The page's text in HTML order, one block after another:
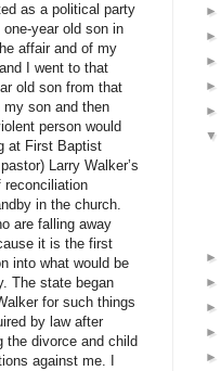
as a political party
year old son in
affair and of my
I went to that
old son from that
my son and then
person would
at First Baptist
Larry Walker’s
reconciliation
in the church.
are falling away
it is the first
into what would be
The state began
for such things
by law after
the divorce and child
against me. I
►
►
►
►
►
▼
►
►
►
►
►